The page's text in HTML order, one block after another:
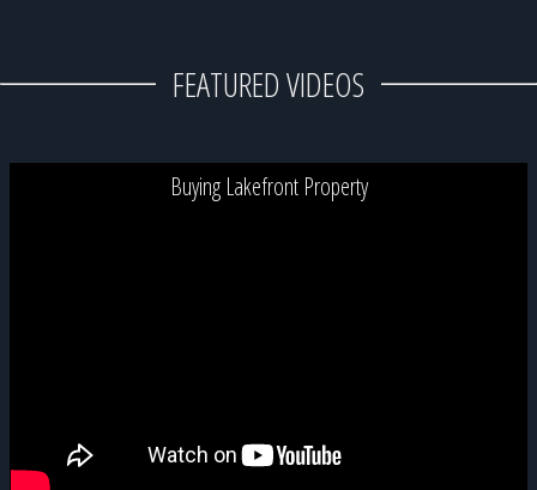
FEATURED VIDEOS
Buying Lakefront Property